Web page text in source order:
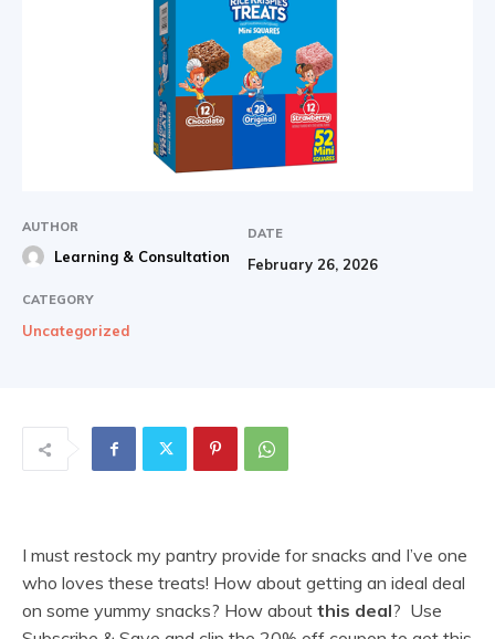
AUTHOR
Learning & Consultation
DATE
February 26, 2026
CATEGORY
Uncategorized
I must restock my pantry provide for snacks and I’ve one
who loves these treats! How about getting an ideal deal
on some yummy snacks? How about this deal? Use